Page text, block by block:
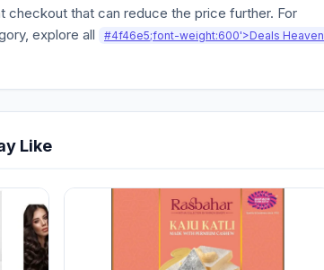
checkout that can reduce the price further. For
explore all
#4f46e5;font-weight:600'>Deals Heaven
Like